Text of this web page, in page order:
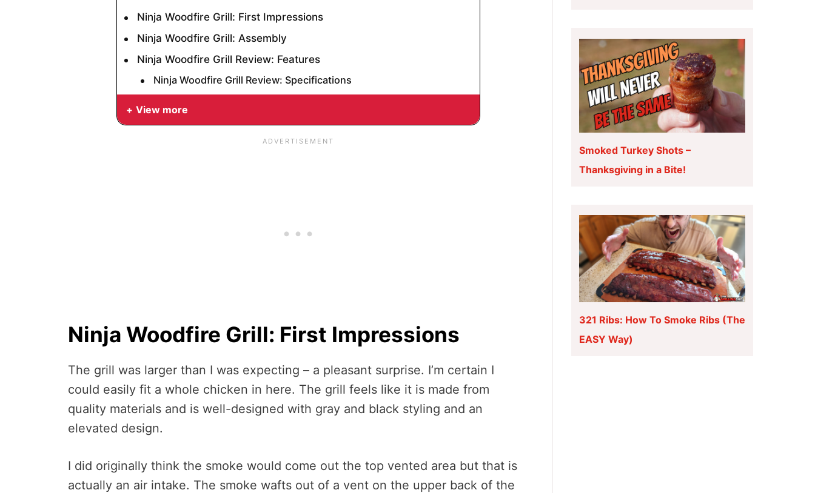
Ninja Woodfire Grill: First Impressions
Ninja Woodfire Grill: Assembly
Ninja Woodfire Grill Review: Features
Ninja Woodfire Grill Review: Specifications
View more
Ninja Woodfire Grill: First Impressions
The grill was larger than I was expecting – a pleasant surprise. I’m certain I
could easily fit a whole chicken in here. The grill feels like it is made from
quality materials and is well-designed with gray and black styling and an
elevated design.
I did originally think the smoke would come out the top vented area but that is
actually an air intake. The smoke wafts out of a vent on the upper back of the
Smoked Turkey Shots –
Thanksgiving in a Bite!
321 Ribs: How To Smoke Ribs (The
EASY Way)